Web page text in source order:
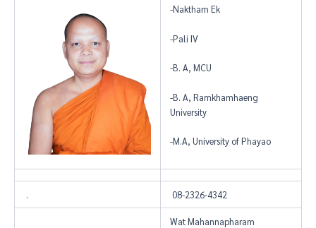
-Naktham Ek
-Pali IV
-B. A, MCU
-B. A, Ramkhamhaeng
University
-M.A, University of Phayao
. 08-2326-4342
Wat Mahannapharam